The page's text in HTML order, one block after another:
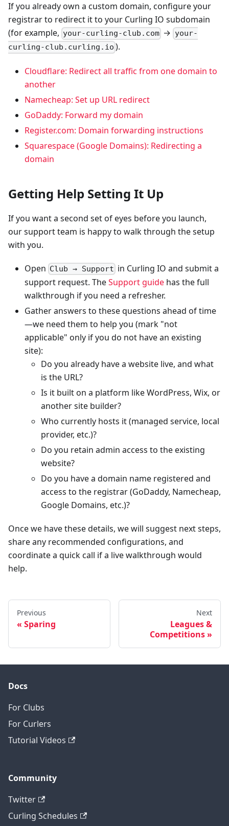
If you already own a custom domain, configure your
registrar to redirect it to your Curling IO subdomain
(for example, your-curling-club.com → your-
curling-club.curling.io ).
Cloudflare: Redirect all traffic from one domain to
another
Namecheap: Set up URL redirect
GoDaddy: Forward my domain
Register.com: Domain forwarding instructions
Squarespace (Google Domains): Redirecting a
domain
Getting Help Setting It Up
If you want a second set of eyes before you launch,
our support team is happy to walk through the setup
with you.
Open Club → Support in Curling IO and submit a
support request. TheSupport guide has the full
walkthrough if you need a refresher.
Gather answers to these questions ahead of time
—we need them to help you (mark "not
applicable" only if you do not have an existing
site):
Do you already have a website live, and what
is the URL?
Is it built on a platform like WordPress, Wix, or
another site builder?
Who currently hosts it (managed service, local
provider, etc.)?
Do you retain admin access to the existing
website?
Do you have a domain name registered and
access to the registrar (GoDaddy, Namecheap,
Google Domains, etc.)?
Once we have these details, we will suggest next steps,
share any recommended configurations, and
coordinate a quick call if a live walkthrough would
help.
Previous
Sparing
Next
Leagues &
Competitions
Docs
For Clubs
For Curlers
Tutorial Videos
Community
Twitter
Curling Schedules